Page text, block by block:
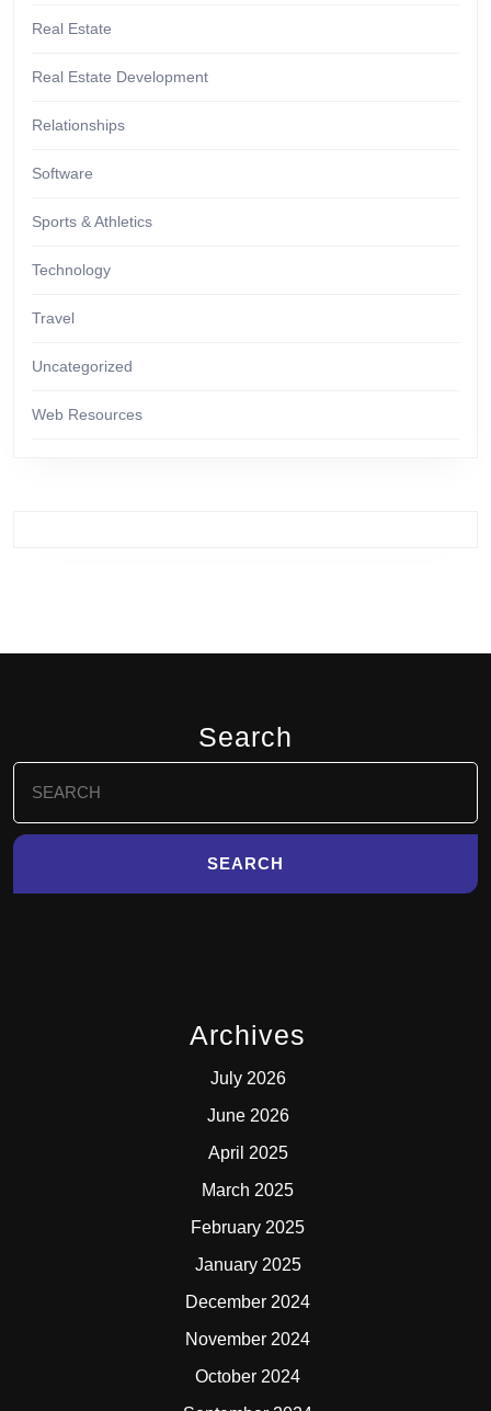
Real Estate
Real Estate Development
Relationships
Software
Sports & Athletics
Technology
Travel
Uncategorized
Web Resources
Search
for:
Archives
July 2026
June 2026
April 2025
March 2025
February 2025
January 2025
December 2024
November 2024
October 2024